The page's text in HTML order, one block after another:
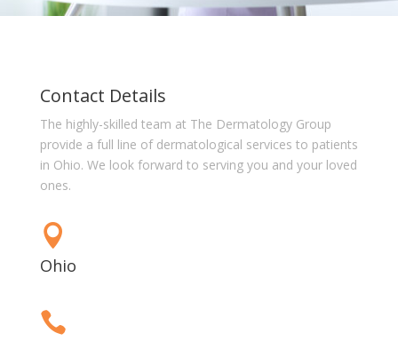
Contact Details
The highly-skilled team at The Dermatology Group
provide a full line of dermatological services to patients
in Ohio. We look forward to serving you and your loved
ones.

Ohio
